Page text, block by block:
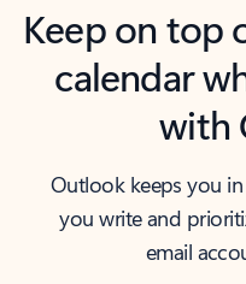
Keep on top
calendar
with
Outlook keeps you
you write and
email